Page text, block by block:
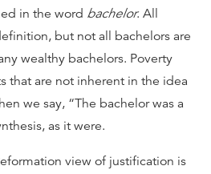
in the word bachelor. All
but not all bachelors are
wealthy bachelors. Poverty
that are not inherent in the idea
we say, “The bachelor was a
as it were.
view of justification is